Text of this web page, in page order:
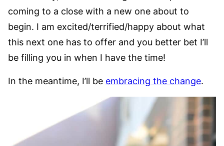
coming to a close with a new one about to
begin. I am excited/terrified/happy about what
this next one has to offer and you better bet I’ll
be filling you in when I have the time!
In the meantime, I’ll be embracing the change.